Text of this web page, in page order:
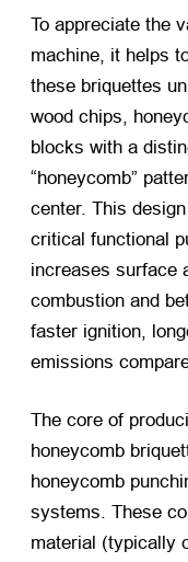
To appreciate the
machine, it helps
these briquettes
wood chips,
blocks with a
“honeycomb”
center. This
critical functional
increases surface
combustion and
faster ignition,
emissions
The core of
honeycomb
honeycomb
systems. These
material (typically